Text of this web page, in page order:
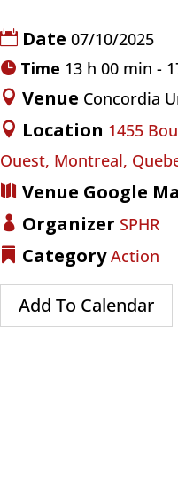
Date 07/10/2025
Time 13 h 00 min -
Venue Concordia
Location 1455
Ouest, Montreal,
Venue Google
Organizer SPHR
CategoryAction
Add To Calendar